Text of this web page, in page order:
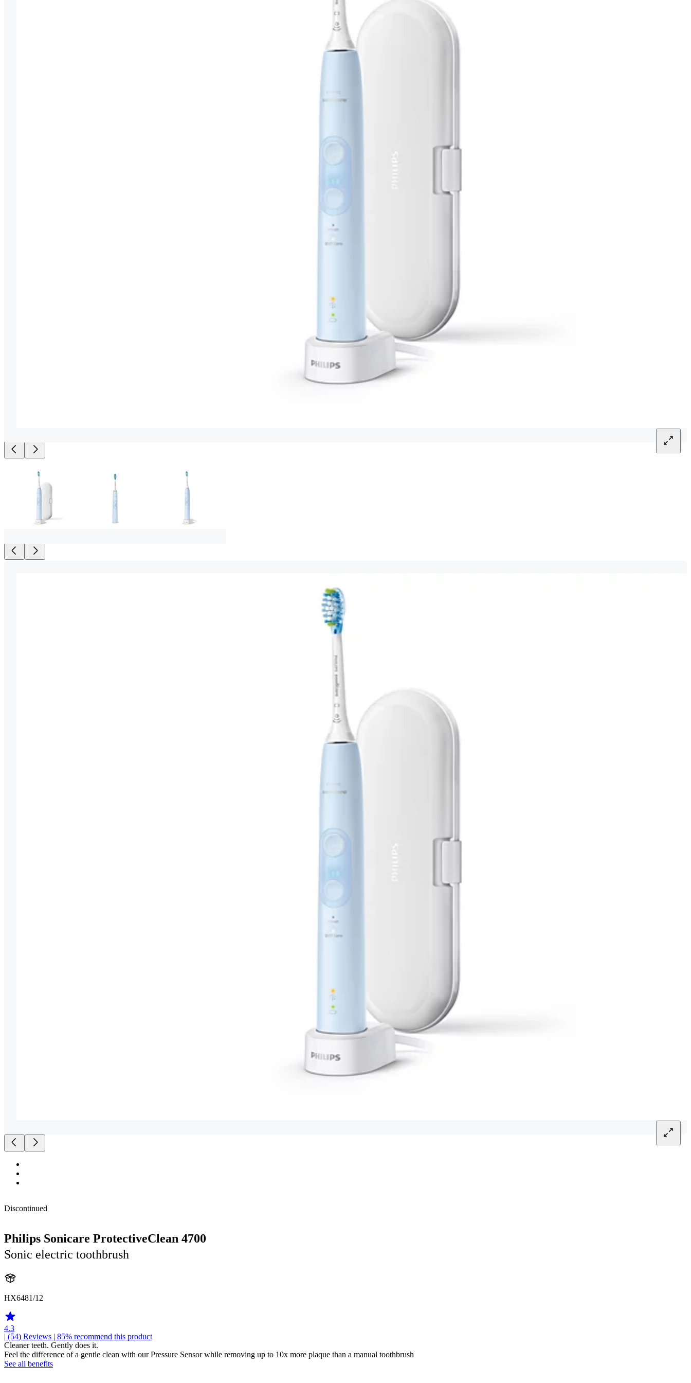
Discontinued
Philips Sonicare ProtectiveClean 4700
Sonic electric toothbrush
HX6481/12
4.3
| (54) Reviews | 85% recommend this product
Cleaner teeth. Gently does it.
Feel the difference of a gentle clean with our Pressure Sensor while removing up to 10x more plaque than a manual toothbrush
See all benefits